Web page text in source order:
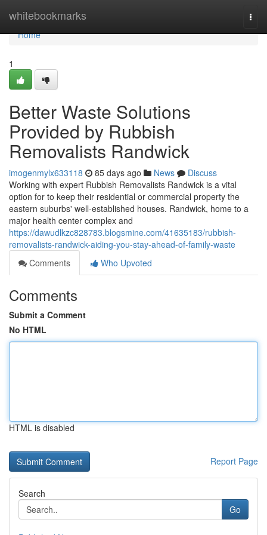
whitebookmarks
Home
Home
1
Better Waste Solutions
Provided by Rubbish
Removalists Randwick
imogenmylx633118 85 days ago News
Discuss
Working with expert Rubbish Removalists Randwick is a vital
option for to keep their residential or commercial property the
eastern suburbs' well-established houses. Randwick, home to a
major health center complex and
https://dawudlkzc828783.blogsmine.com/41635183/rubbish-
removalists-randwick-aiding-you-stay-ahead-of-family-waste
Comments
Who Upvoted
Comments
Submit a Comment
No HTML
HTML is disabled
Report Page
Search
Go